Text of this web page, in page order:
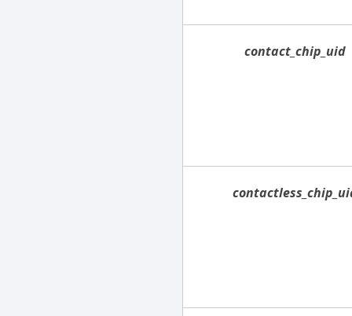
contact_chip_uid